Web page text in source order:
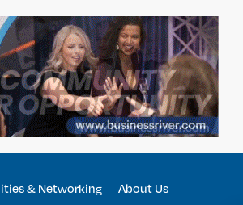
& Networking About Us